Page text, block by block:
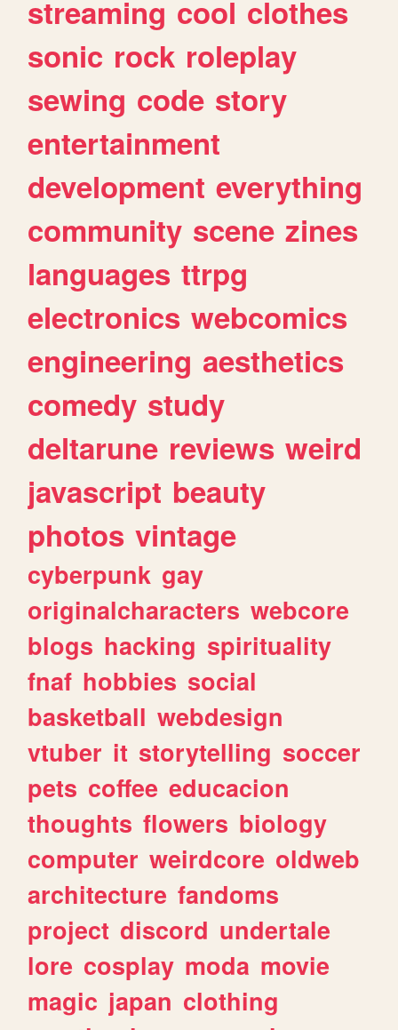
streaming cool clothes
sonic rock roleplay
sewing code story
entertainment
development everything
community scene zines
languages ttrpg
electronics webcomics
engineering aesthetics
comedy study
deltarune reviews weird
javascript beauty
photos vintage
cyberpunk gay
originalcharacters webcore
blogs hacking spirituality
fnaf hobbies social
basketball webdesign
vtuber it storytelling soccer
pets coffee educacion
thoughts flowers biology
computer weirdcore oldweb
architecture fandoms
project discord undertale
lore cosplay moda movie
magic japan clothing